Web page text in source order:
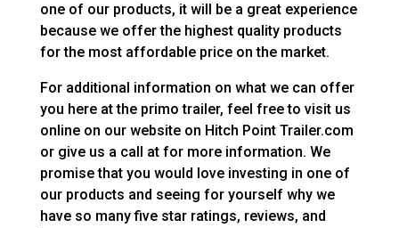
one of our products, it will be a great experience
because we offer the highest quality products
for the most affordable price on the market.
For additional information on what we can offer
you here at the primo trailer, feel free to visit us
online on our website on Hitch Point Trailer.com
or give us a call at for more information. We
promise that you would love investing in one of
our products and seeing for yourself why we
have so many five star ratings, reviews, and